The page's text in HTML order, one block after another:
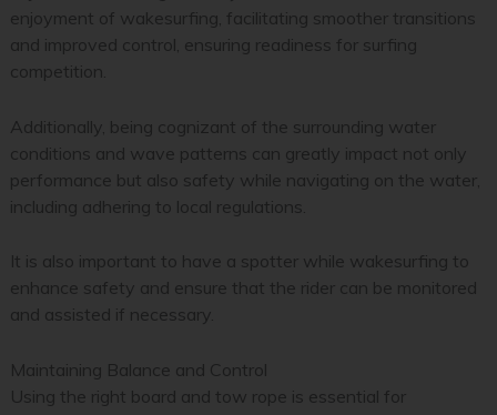
enjoyment of wakesurfing, facilitating smoother transitions
and improved control, ensuring readiness for surfing
competition.
Additionally, being cognizant of the surrounding water
conditions and wave patterns can greatly impact not only
performance but also safety while navigating on the water,
including adhering to local regulations.
It is also important to have a spotter while wakesurfing to
enhance safety and ensure that the rider can be monitored
and assisted if necessary.
Maintaining Balance and Control
Using the right board and tow rope is essential for